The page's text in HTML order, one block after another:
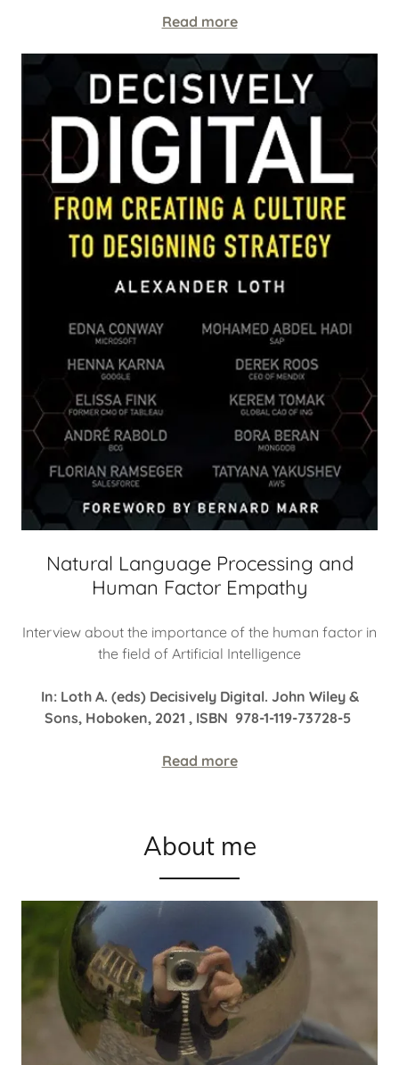
Read more
Natural Language Processing and
Human Factor Empathy
Interview about the importance of the human factor in
the field of Artificial Intelligence
In: Loth A. (eds) Decisively Digital. John Wiley &
Sons, Hoboken, 2021 , ISBN 978-1-119-73728-5
Read more
About me